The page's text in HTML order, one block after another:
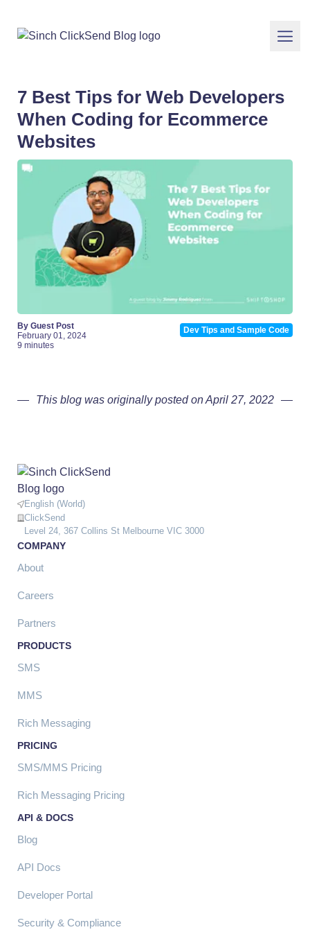
7 Best Tips for Web Developers
When Coding for Ecommerce
Websites
By Guest Post
February 01, 2024
9 minutes
Dev Tips and Sample Code
This blog was originally posted on April 27, 2022
English (World)
ClickSend
Level 24, 367 Collins St Melbourne VIC 3000
COMPANY
About
Careers
Partners
PRODUCTS
SMS
MMS
Rich Messaging
PRICING
SMS/MMS Pricing
Rich Messaging Pricing
API & DOCS
Blog
API Docs
Developer Portal
Security & Compliance